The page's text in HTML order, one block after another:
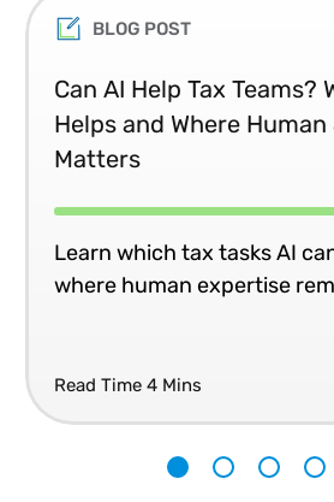
BLOG POST
Can AI Help Tax Teams?
Helps and Where
Matters
Learn which tax tasks AI
where human expertise
Read Time 4 Mins